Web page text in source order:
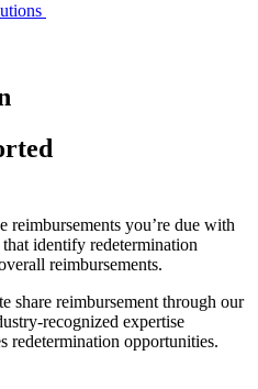
reimbursements you’re due with
identify redetermination
reimbursements.
share reimbursement through our
recognized expertise
redetermination opportunities.